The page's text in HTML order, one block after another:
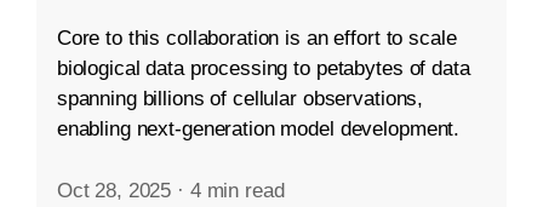
Core to this collaboration is an effort to scale
biological data processing to petabytes of data
spanning billions of cellular observations,
enabling next-generation model development.
Oct 28, 2025 · 4 min read